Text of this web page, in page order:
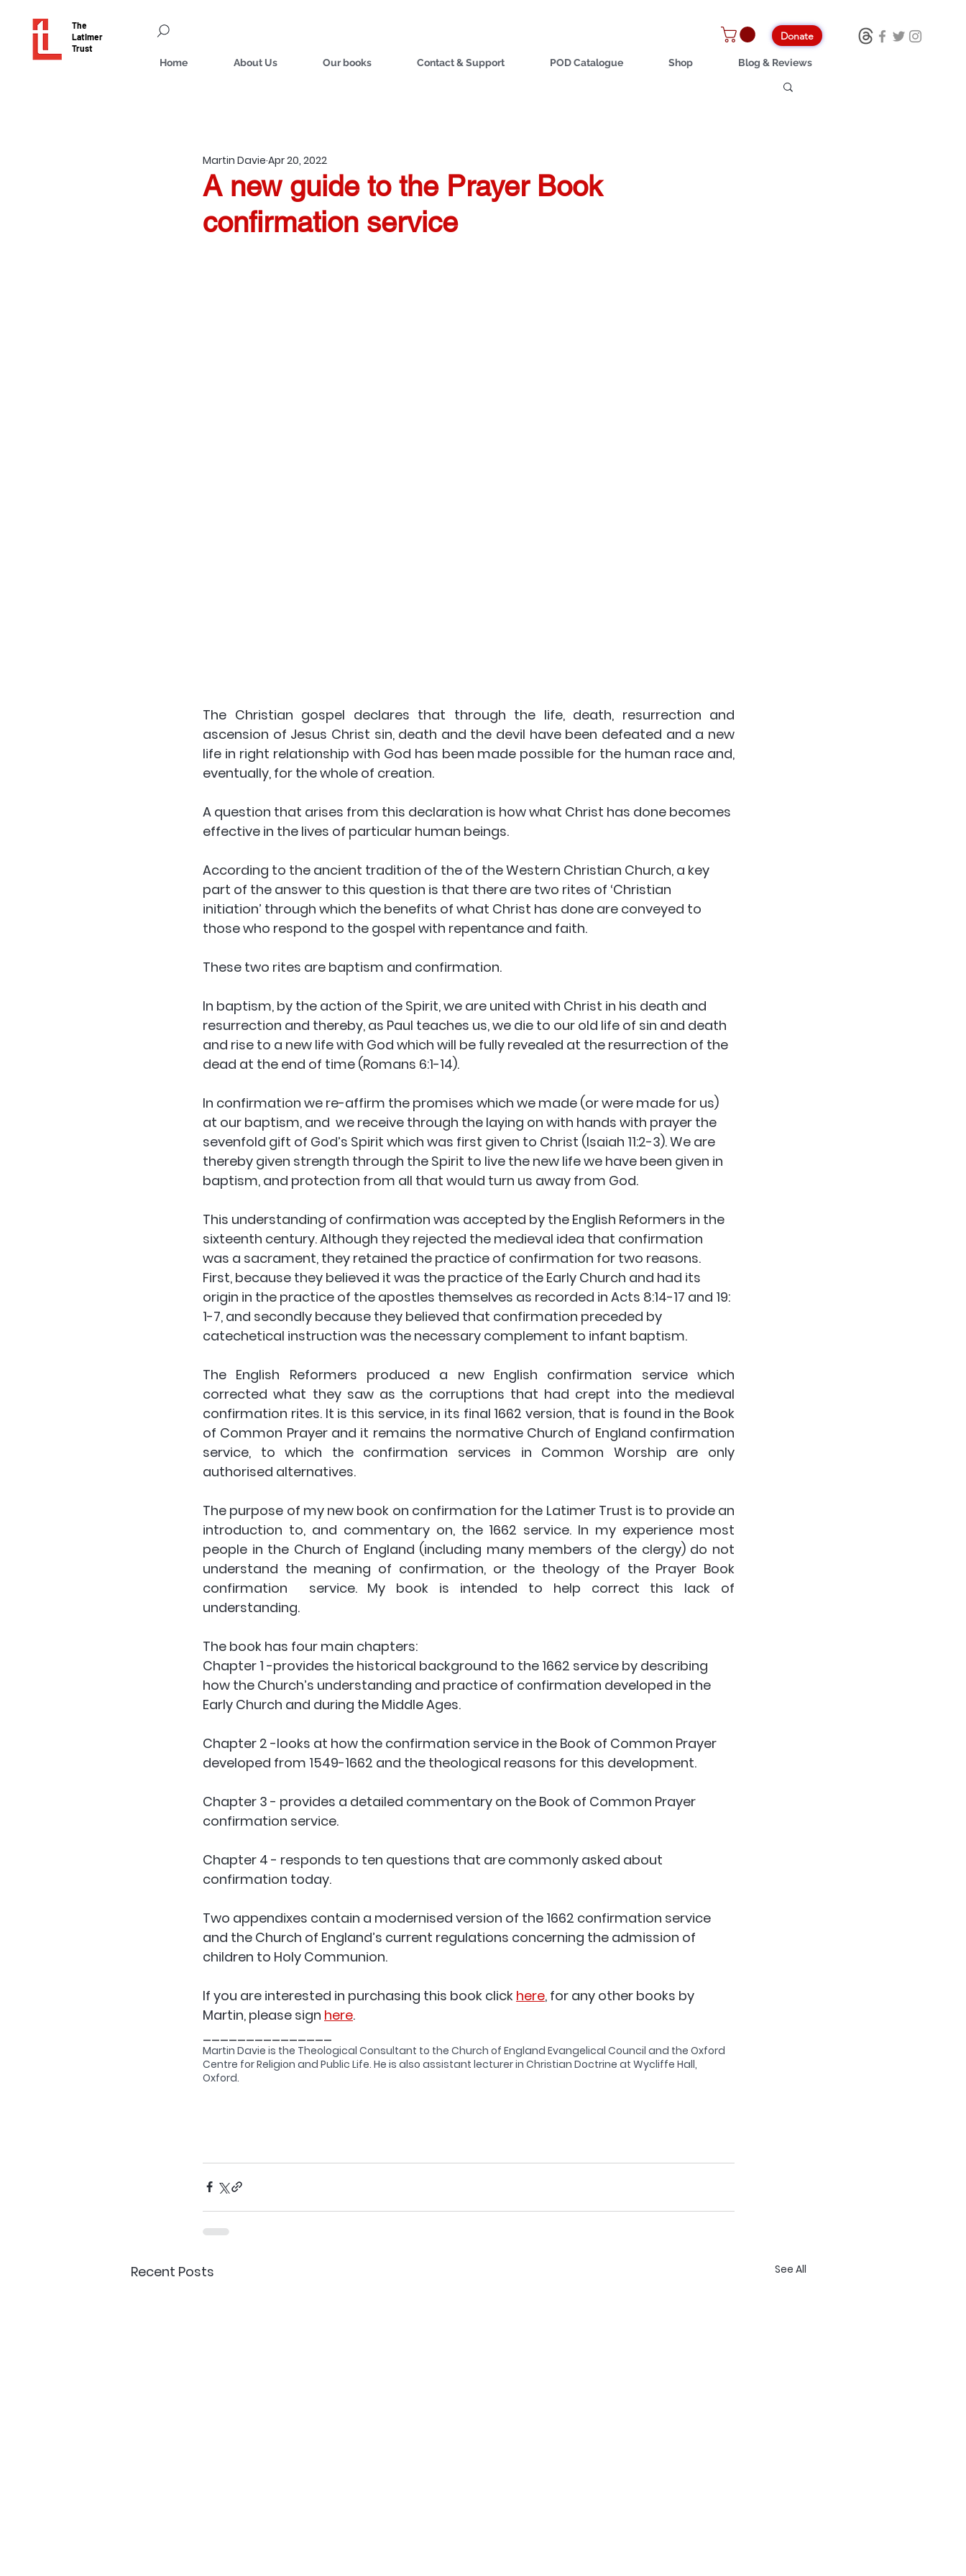
The
Latimer
Trust
Donate
Home About Us Our books Contact & Support POD Catalogue Shop Blog & Reviews
A new guide to the Prayer Book
confirmation service
Martin Davie Apr 20, 2022
The Christian gospel declares that through the life, death, resurrection and
ascension of Jesus Christ sin, death and the devil have been defeated and a new
life in right relationship with God has been made possible for the human race and,
eventually, for the whole of creation.
A question that arises from this declaration is how what Christ has done becomes
effective in the lives of particular human beings.
According to the ancient tradition of the of the Western Christian Church, a key
part of the answer to this question is that there are two rites of ‘Christian
initiation’ through which the benefits of what Christ has done are conveyed to
those who respond to the gospel with repentance and faith.
These two rites are baptism and confirmation.
In baptism, by the action of the Spirit, we are united with Christ in his death and
resurrection and thereby, as Paul teaches us, we die to our old life of sin and death
and rise to a new life with God which will be fully revealed at the resurrection of the
dead at the end of time (Romans 6:1-14).
In confirmation we re-affirm the promises which we made (or were made for us)
at our baptism, and  we receive through the laying on with hands with prayer the
sevenfold gift of God’s Spirit which was first given to Christ (Isaiah 11:2-3). We are
thereby given strength through the Spirit to live the new life we have been given in
baptism, and protection from all that would turn us away from God.
This understanding of confirmation was accepted by the English Reformers in the
sixteenth century. Although they rejected the medieval idea that confirmation
was a sacrament, they retained the practice of confirmation for two reasons.
First, because they believed it was the practice of the Early Church and had its
origin in the practice of the apostles themselves as recorded in Acts 8:14-17 and 19:
1-7, and secondly because they believed that confirmation preceded by
catechetical instruction was the necessary complement to infant baptism.
The English Reformers produced a new English confirmation service which
corrected what they saw as the corruptions that had crept into the medieval
confirmation rites. It is this service, in its final 1662 version, that is found in the Book
of Common Prayer and it remains the normative Church of England confirmation
service, to which the confirmation services in Common Worship are only
authorised alternatives.
The purpose of my new book on confirmation for the Latimer Trust is to provide an
introduction to, and commentary on, the 1662 service. In my experience most
people in the Church of England (including many members of the clergy) do not
understand the meaning of confirmation, or the theology of the Prayer Book
confirmation  service. My book is intended to help correct this lack of
understanding.
The book has four main chapters:
Chapter 1 -provides the historical background to the 1662 service by describing
how the Church’s understanding and practice of confirmation developed in the
Early Church and during the Middle Ages.
Chapter 2 -looks at how the confirmation service in the Book of Common Prayer
developed from 1549-1662 and the theological reasons for this development.
Chapter 3 - provides a detailed commentary on the Book of Common Prayer
confirmation service.
Chapter 4 - responds to ten questions that are commonly asked about
confirmation today.
Two appendixes contain a modernised version of the 1662 confirmation service
and the Church of England’s current regulations concerning the admission of
children to Holy Communion.
If you are interested in purchasing this book click here, for any other books by
Martin, please sign here.
Martin Davie is the Theological Consultant to the Church of England Evangelical Council and the Oxford
Centre for Religion and Public Life. He is also assistant lecturer in Christian Doctrine at Wycliffe Hall,
Oxford.
Recent Posts See All